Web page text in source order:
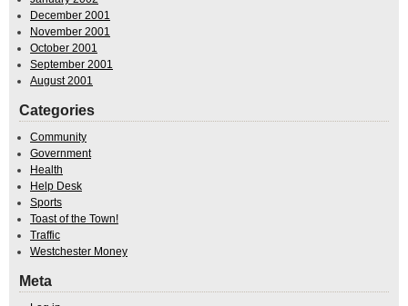
December 2001
November 2001
October 2001
September 2001
August 2001
Categories
Community
Government
Health
Help Desk
Sports
Toast of the Town!
Traffic
Westchester Money
Meta